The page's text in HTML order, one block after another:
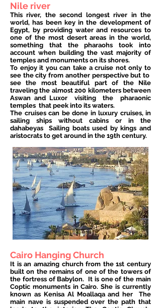
Nile river
This river, the second longest river in the
world, has been key in the development of
Egypt, by providing water and resources to
one of the most desert areas in the world,
something that the pharaohs took into
account when building the vast majority of
temples and monuments on its shores.
To enjoy it you can take a cruise not only to
see the city from another perspective but to
see the most beautiful part of the Nile
traveling the almost 200 kilometers between
Aswan and Luxor
visiting the
pharaonic
temples that peek into its waters.
The cruises can be done in luxury cruises, in
sailing ships without cabins or in the
dahabeyas
Sailing boats used by kings and
aristocrats to get around in the 19th century.
Cairo Hanging Church
It is an amazing church from the 1st century
built on the remains of one of the towers of
the fortress of Babylon. It is one of the main
Coptic monuments in Cairo. She is currently
known as Kenisa Al Moallaqa and her
The
main nave is suspended over the path that